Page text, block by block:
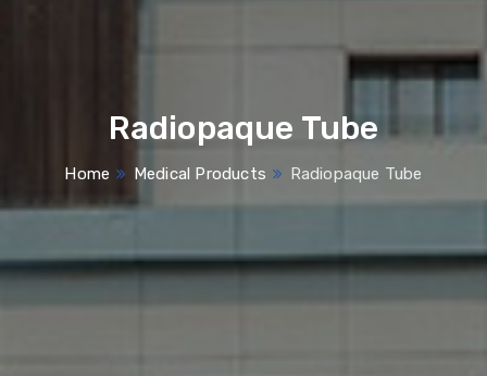
Radiopaque Tube
Home Medical Products Radiopaque Tube